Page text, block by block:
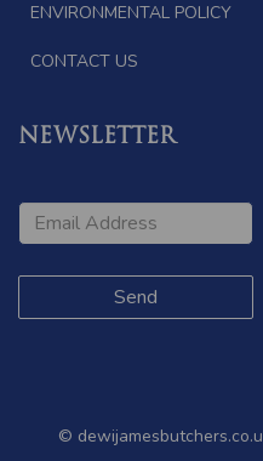
ENVIRONMENTAL POLICY
CONTACT US
NEWSLETTER
©